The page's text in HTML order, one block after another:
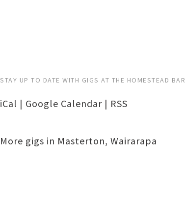
STAY UP TO DATE WITH GIGS AT THE HOMESTEAD BAR
iCal | Google Calendar | RSS
More gigs in Masterton, Wairarapa